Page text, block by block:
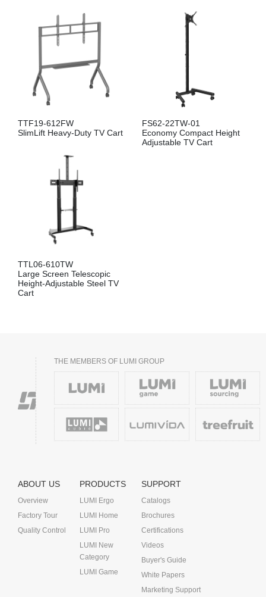
TTF19-612FW
SlimLift Heavy-Duty TV Cart
FS62-22TW-01
Economy Compact Height
Adjustable TV Cart
TTL06-610TW
Large Screen Telescopic
Height-Adjustable Steel TV
Cart
THE MEMBERS OF LUMI GROUP
ABOUT US
Overview
Factory Tour
Quality Control
PRODUCTS
LUMI Ergo
LUMI Home
LUMI Pro
LUMI New
Category
LUMI Game
SUPPORT
Catalogs
Brochures
Certifications
Videos
Buyer's Guide
White Papers
Marketing Support